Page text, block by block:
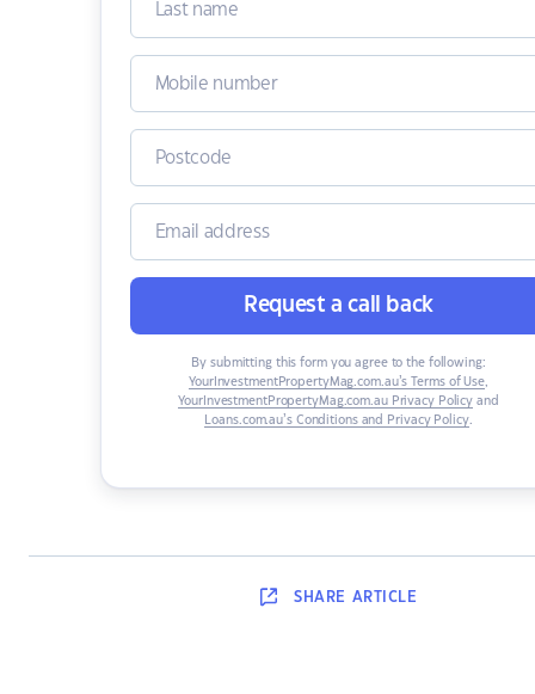
Request a call back
By submitting this form you agree to the following:
YourInvestmentPropertyMag.com.au’s Terms of Use,
YourInvestmentPropertyMag.com.au Privacy Policy and
Loans.com.au’s Conditions and Privacy Policy.
SHARE ARTICLE